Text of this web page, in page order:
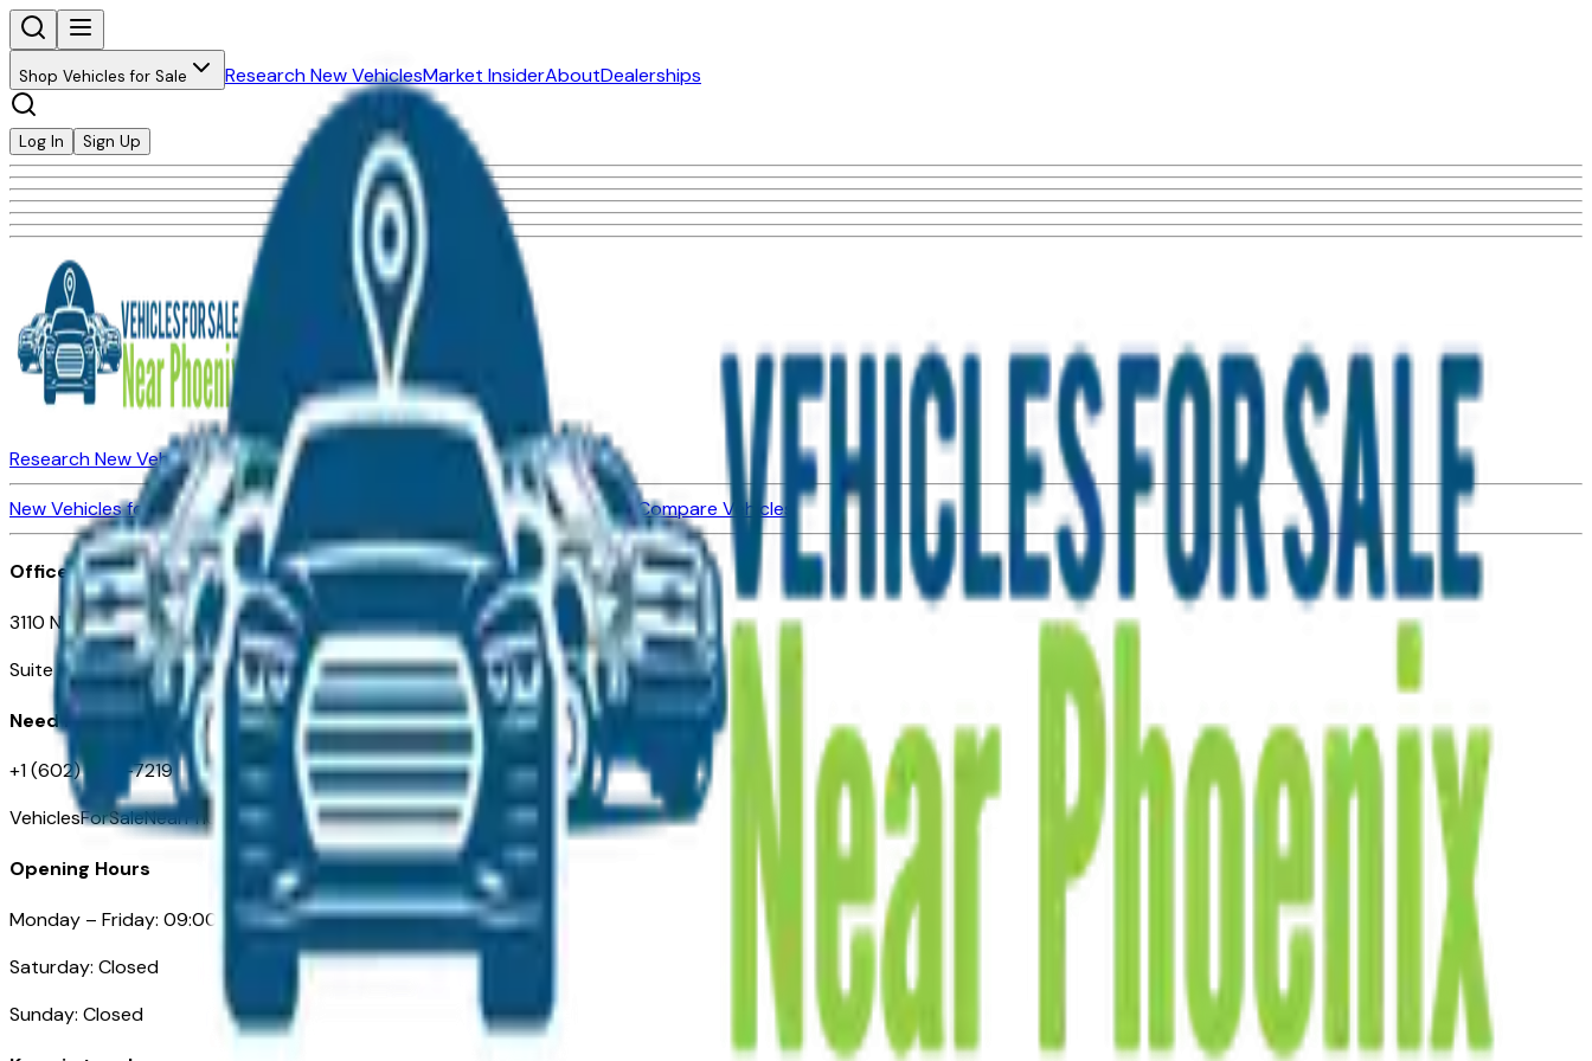
Shop Vehicles for Sale Research New VehiclesMarket InsiderAboutDealerships
Log In Sign Up
Research New VehiclesMarket Insider
Dealerships
New Vehicles for SaleUsed Vehicles for Sale Certified Pre-Owned VehiclesCompare Vehicles
Office
3110 N. Central Ave
Suite D-170, Phoenix AZ
Need Help
+1 (602) 444-7219
VehiclesForSaleNearPhoenix.com
Opening Hours
Monday – Friday: 09:00AM – 05:00PM
Saturday: Closed
Sunday: Closed